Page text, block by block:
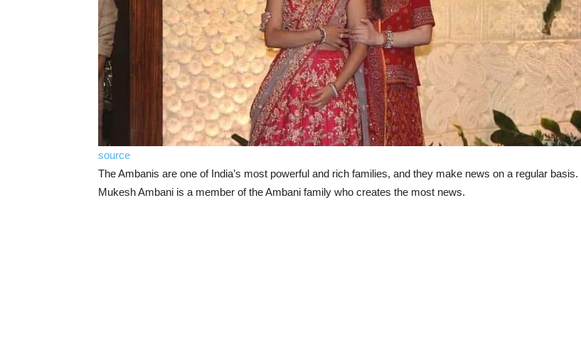
source
The Ambanis are one of India’s most powerful and rich families, and they make news on a regular basis.
Mukesh Ambani is a member of the Ambani family who creates the most news.